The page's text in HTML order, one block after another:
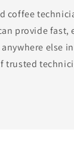
coffee
provide fast,
else
trusted